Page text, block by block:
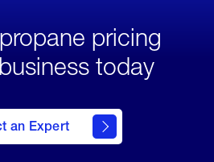
pricing
today
an Expert